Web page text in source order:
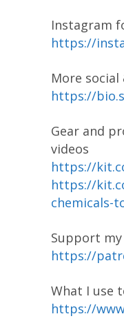
Instagram
https://
More
https://
Gear and
videos
https://
https://
chemicals-
Support
https://
What I use
https://